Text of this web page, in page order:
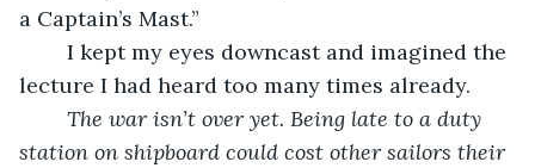
a Captain’s Mast.”
lecture I had heard too many times already.
The war isn’t over yet. Being late to a duty
station on shipboard could cost other sailors their